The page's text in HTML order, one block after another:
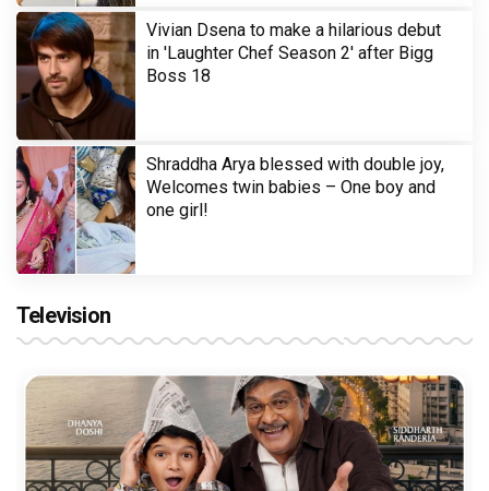
Vivian Dsena to make a hilarious debut
in 'Laughter Chef Season 2' after Bigg
Boss 18
Shraddha Arya blessed with double joy,
Welcomes twin babies – One boy and
one girl!
Television